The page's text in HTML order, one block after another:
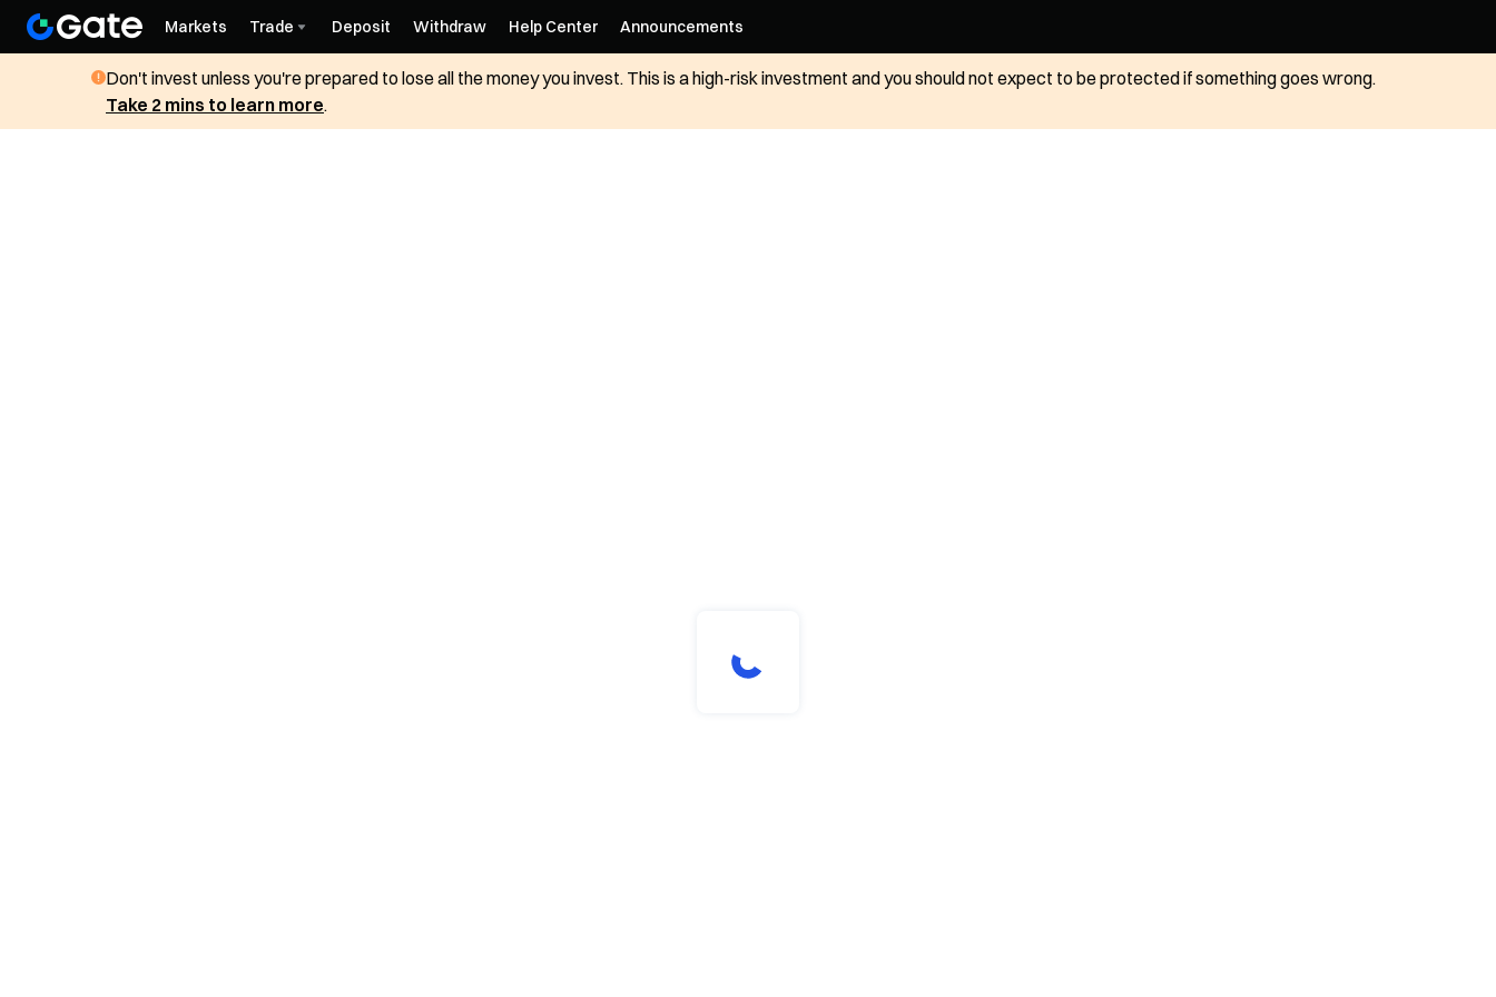
Markets Trade Deposit Withdraw Help Center Announcements
Don't invest unless you're prepared to lose all the money you invest. This is a high-risk investment and you should not expect to be protected if something goes wrong.
Take 2 mins to learn more.